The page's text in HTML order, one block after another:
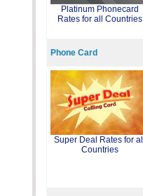
Platinum Phonecard
Rates for all Countries
Phone Card
Super Deal Rates for all
Countries